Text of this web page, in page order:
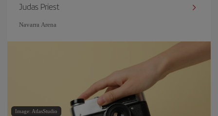
Judas Priest
Navarra Arena
Image: AtlasStudio